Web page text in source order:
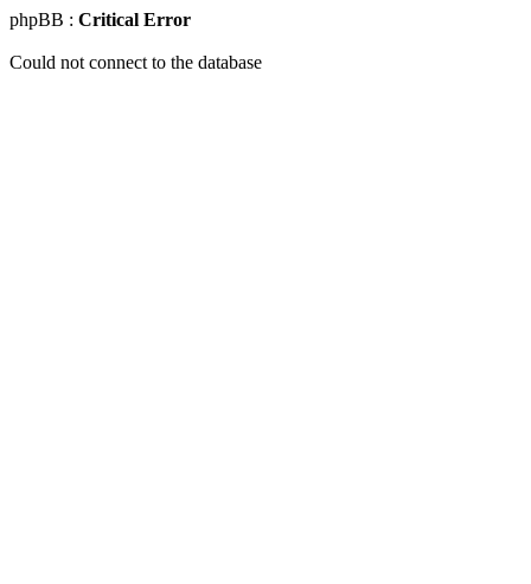
phpBB : Critical Error
Could not connect to the database